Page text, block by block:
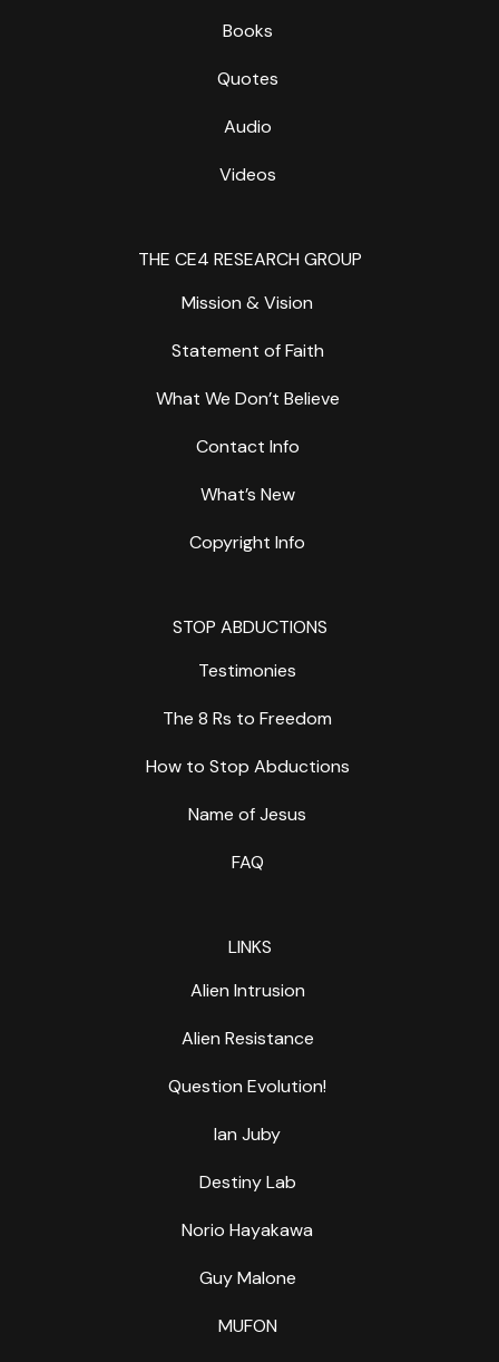
Books
Quotes
Audio
Videos
THE CE4 RESEARCH GROUP
Mission & Vision
Statement of Faith
What We Don’t Believe
Contact Info
What’s New
Copyright Info
STOP ABDUCTIONS
Testimonies
The 8 Rs to Freedom
How to Stop Abductions
Name of Jesus
FAQ
LINKS
Alien Intrusion
Alien Resistance
Question Evolution!
Ian Juby
Destiny Lab
Norio Hayakawa
Guy Malone
MUFON